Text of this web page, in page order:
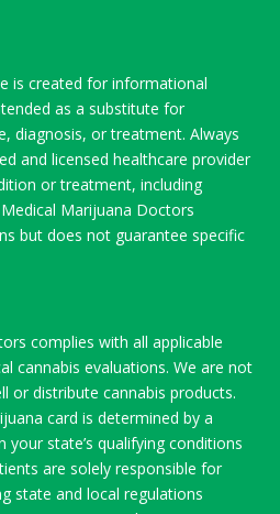
is created for informational
as a substitute for
diagnosis, or treatment. Always
and licensed healthcare provider
or treatment, including
Marijuana Doctors
but does not guarantee specific
complies with all applicable
cannabis evaluations. We are not
or distribute cannabis products.
card is determined by a
your state’s qualifying conditions
are solely responsible for
state and local regulations